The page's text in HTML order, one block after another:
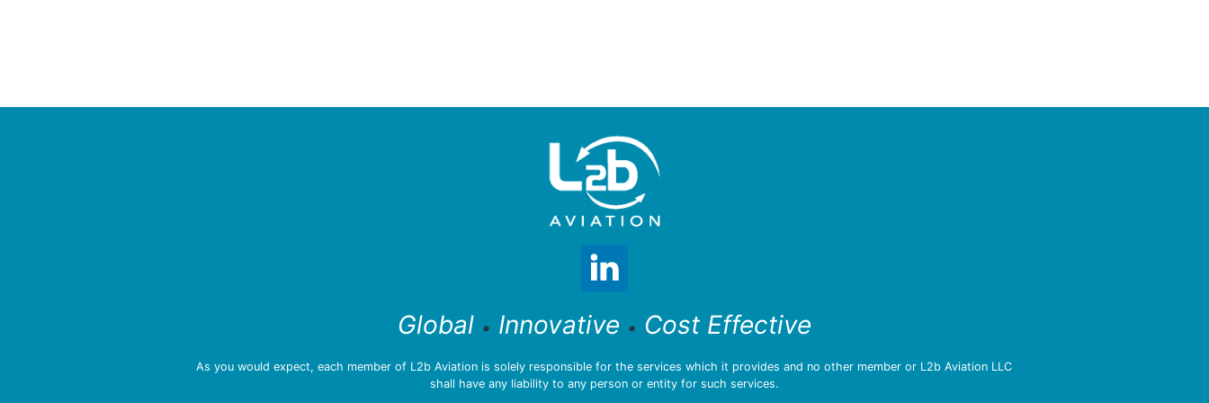
Global • Innovative • Cost Effective
As you would expect, each member of L2b Aviation is solely responsible for the services which it provides and no other member or L2b Aviation LLC
shall have any liability to any person or entity for such services.